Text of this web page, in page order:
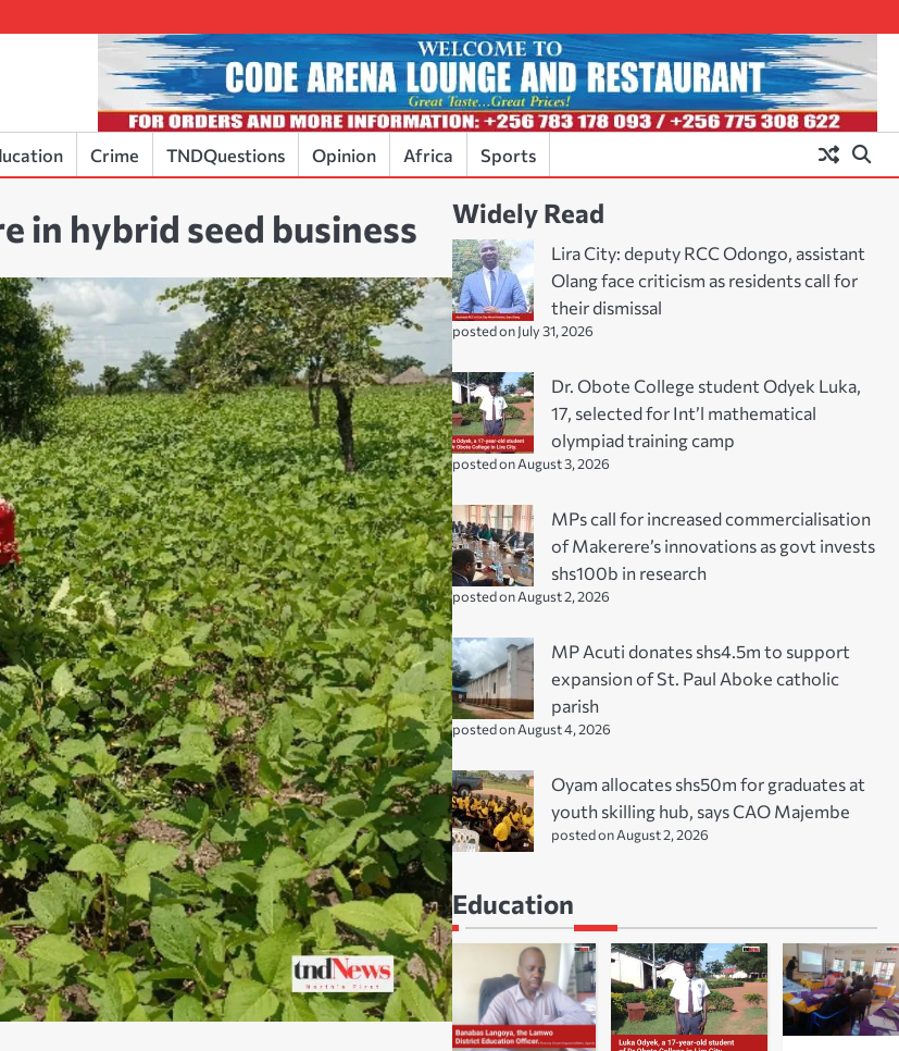
Crime TNDQuestions Opinion Africa Sports
in hybrid seed business Widely Read
Lira City: deputy RCC Odongo, assistant
Olang face criticism as residents call for
their dismissal
posted on July 31, 2026
Dr. Obote College student Odyek Luka,
17, selected for Int’l mathematical
olympiad training camp
posted on August 3, 2026
MPs call for increased commercialisation
of Makerere’s innovations as govt invests
shs100b in research
posted on August 2, 2026
MP Acuti donates shs4.5m to support
expansion of St. Paul Aboke catholic
parish
posted on August 4, 2026
Oyam allocates shs50m for graduates at
youth skilling hub, says CAO Majembe
posted on August 2, 2026
Education